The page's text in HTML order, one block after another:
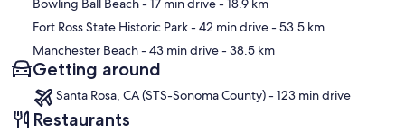
Bowling Ball Beach- 17 min drive- 18.9 km
Fort Ross State Historic Park- 42 min drive- 53.5 km
Manchester Beach- 43 min drive- 38.5 km
Getting around
Santa Rosa, CA (STS-Sonoma County) - 123 min drive
Restaurants